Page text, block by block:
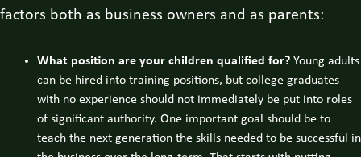
factors both as business owners and as parents:
What position are your children qualified for? Young adults
can be hired into training positions, but college graduates
with no experience should not immediately be put into roles
of significant authority. One important goal should be to
teach the next generation the skills needed to be successful in